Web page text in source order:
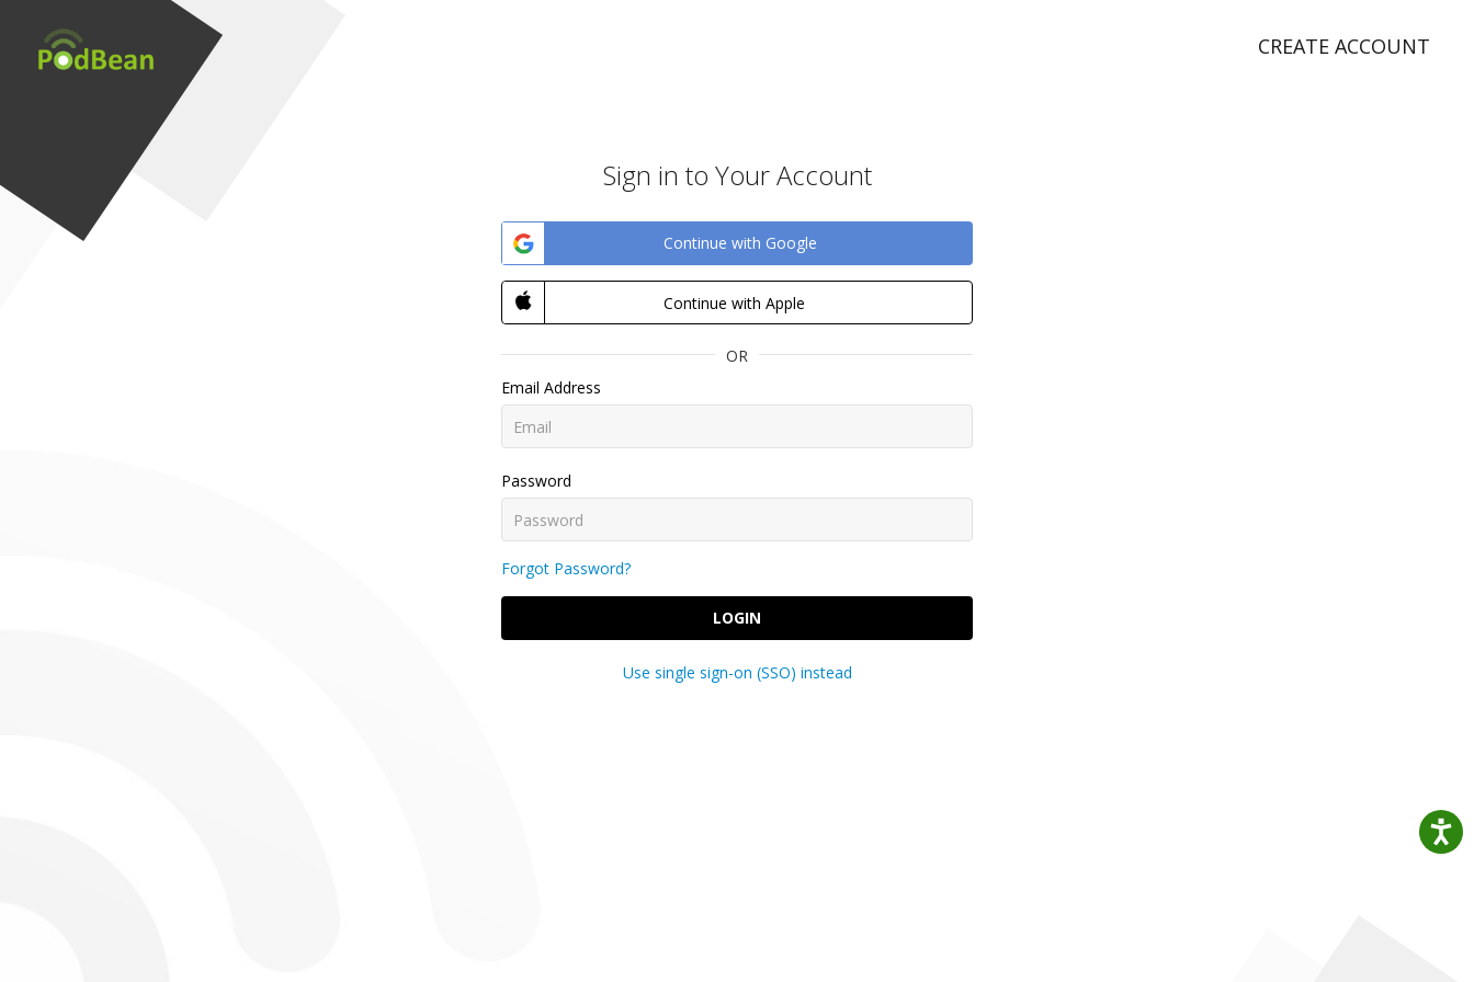
CREATE ACCOUNT
Sign in to Your Account
Continue with Google
Continue with Apple
OR
Email Address
Password
Forgot Password?
LOGIN
Use single sign-on (SSO) instead